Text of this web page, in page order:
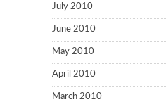
July 2010
June 2010
May 2010
April 2010
March 2010